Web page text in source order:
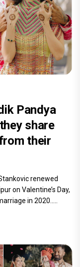
Pandya
share
their
renewed
on Valentine’s Day,
in 2020.....